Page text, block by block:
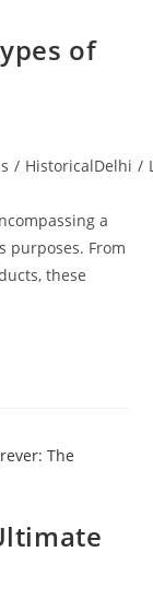
of
/ HistoricalDelhi /
a
purposes. From
these